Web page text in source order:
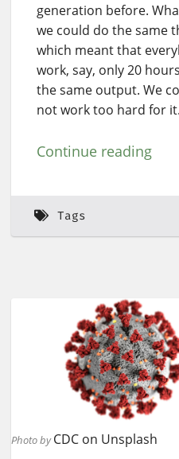
generation before.
we could do the same
which meant that
work, say, only 20
the same output. We
not work too hard for it.
Continue reading
Tags
Photo byCDC on Unsplash